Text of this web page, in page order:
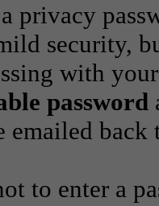
privacy
security,
with
password
emailed
to enter a